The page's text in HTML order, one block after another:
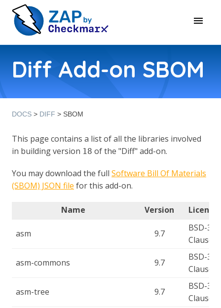
Diff Add-on SBOM
DOCS > DIFF > SBOM
This page contains a list of all the libraries involved
in building version 18 of the "Diff" add-on.
You may download the full Software Bill Of Materials
(SBOM) JSON file for this add-on.
Name Version
asm 9.7
BSD-3-
Clause
asm-commons 9.7
BSD-3-
Clause
asm-tree 9.7
BSD-3-
Clause